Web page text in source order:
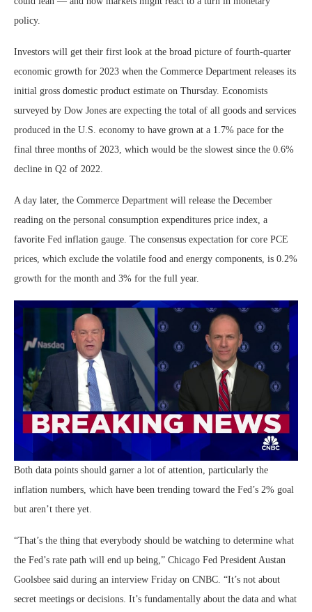
policy.
Investors will get their first look at the broad picture of fourth-quarter
economic growth for 2023 when the Commerce Department releases its
initial gross domestic product estimate on Thursday. Economists
surveyed by Dow Jones are expecting the total of all goods and services
produced in the U.S. economy to have grown at a 1.7% pace for the
final three months of 2023, which would be the slowest since the 0.6%
decline in Q2 of 2022.
A day later, the Commerce Department will release the December
reading on the personal consumption expenditures price index, a
favorite Fed inflation gauge. The consensus expectation for core PCE
prices, which exclude the volatile food and energy components, is 0.2%
growth for the month and 3% for the full year.
Both data points should garner a lot of attention, particularly the
inflation numbers, which have been trending toward the Fed’s 2% goal
but aren’t there yet.
“That’s the thing that everybody should be watching to determine what
the Fed’s rate path will end up being,” Chicago Fed President Austan
Goolsbee said during an interview Friday on CNBC. “It’s not about
secret meetings or decisions. It’s fundamentally about the data and what